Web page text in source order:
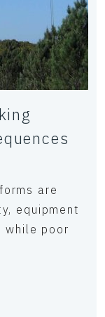
are
equipment
while poor